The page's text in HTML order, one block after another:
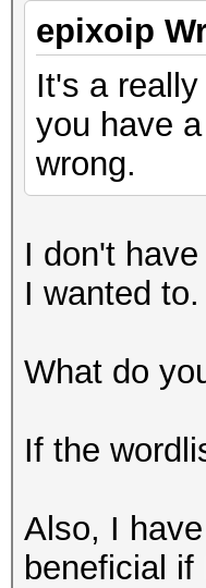
epixoip
It's a
you have
wrong.
I don't
I wanted to.
What do
If the
Also, I
beneficial